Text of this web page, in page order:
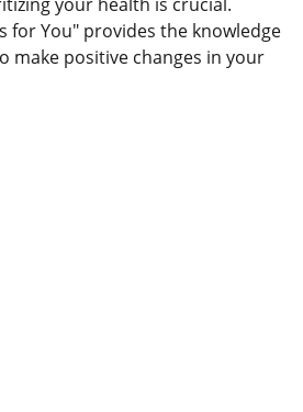
for You" provides the knowledge
make positive changes in your